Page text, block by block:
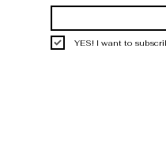
YES! I want to